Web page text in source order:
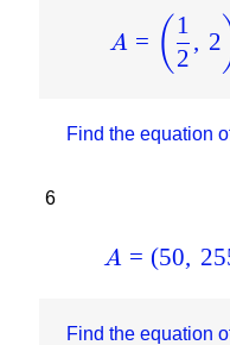
A = ( 2
1
, 2
6
Find the equation
A = (50,
Find the equation